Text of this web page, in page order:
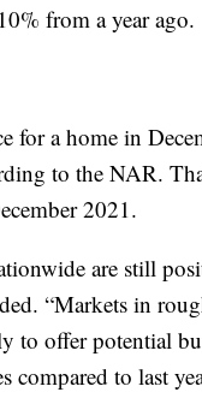
from a year ago.
for a home in
to the NAR.
2021.
are still
“Markets in
to offer potential
compared to last